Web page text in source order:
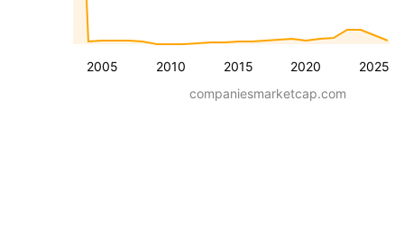
2005 2010 2015 2020 2025
companiesmarketcap.com